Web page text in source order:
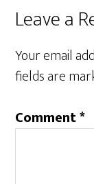
Reader
Leave a
Your email
fields are
Comment*